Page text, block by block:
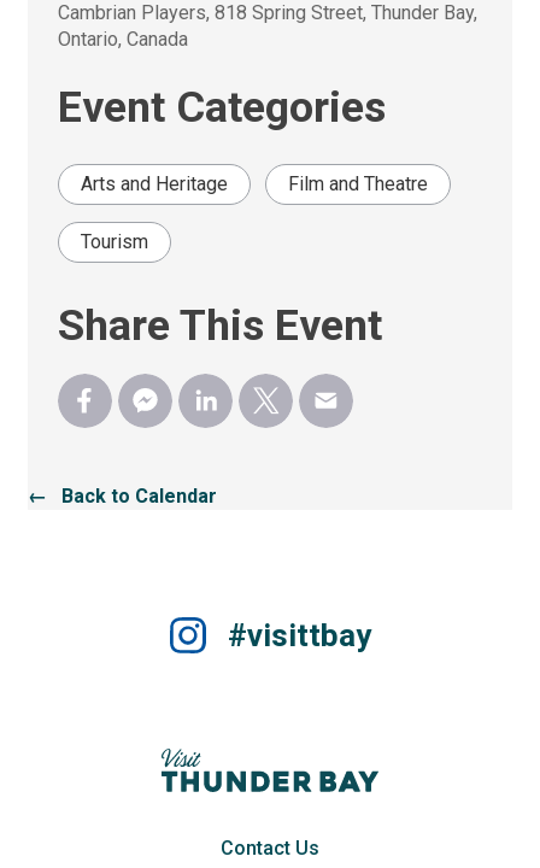
Cambrian Players, 818 Spring Street, Thunder Bay,
Ontario, Canada
Event Categories
Arts and Heritage Film and Theatre
Tourism
Share This Event
← Back to Calendar
#visittbay
Contact Us